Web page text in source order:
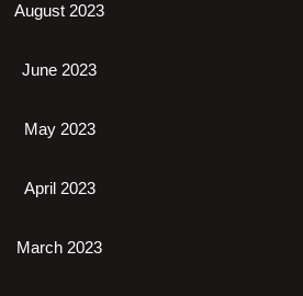
August 2023
June 2023
May 2023
April 2023
March 2023